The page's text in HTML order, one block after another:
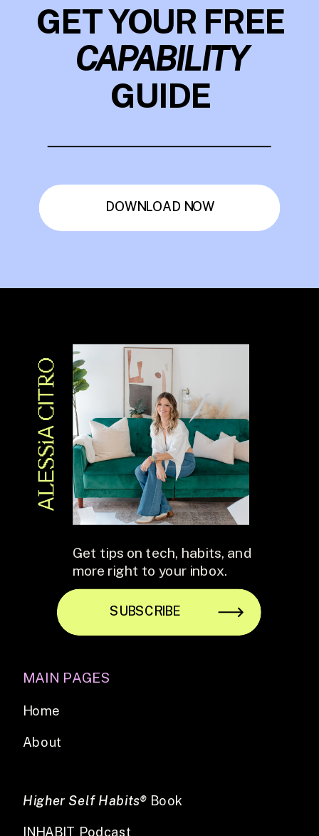
DOWNLOAD NOW
GET YOUR FREE
CAPABILITY
GUIDE
MAIN PAGES
Higher Self Habits® Book
INHABIT Podcast
About
Home
SUBSCRIBE
Get tips on tech, habits, and
more right to your inbox.